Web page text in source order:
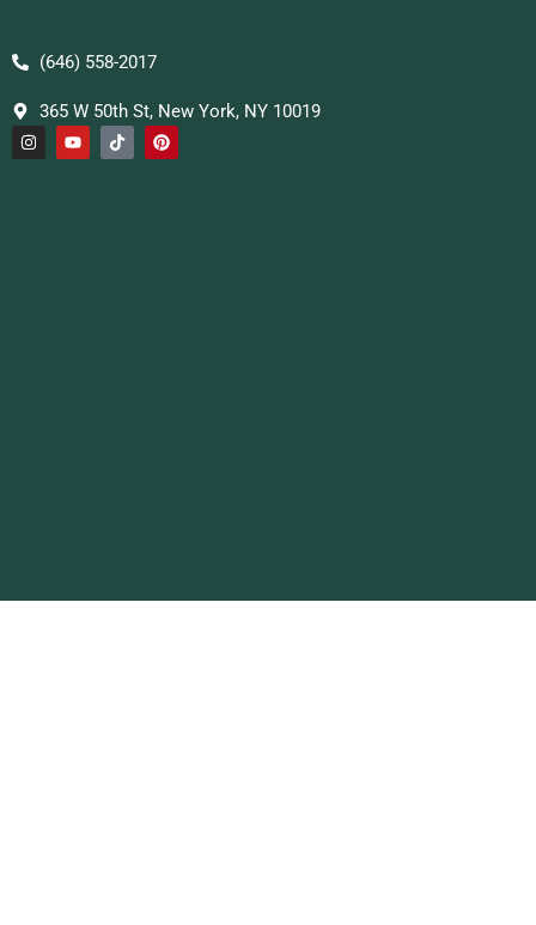
(646) 558-2017
365 W 50th St, New York, NY 10019
I
n
Y
o
T
i
P
i